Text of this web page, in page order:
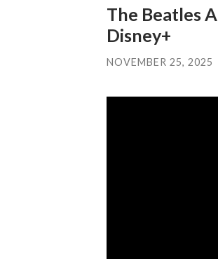
The Beatles
Disney+
NOVEMBER 25, 2025